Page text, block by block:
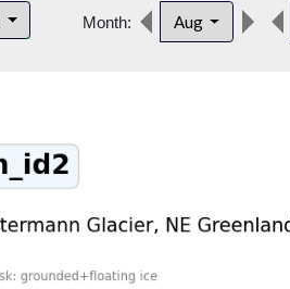
Month: Aug